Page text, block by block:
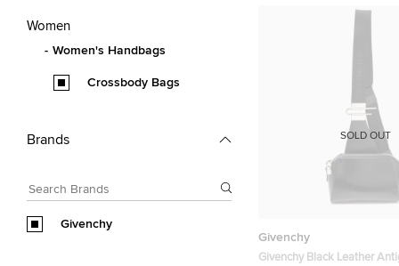
Women
Women's Handbags
Crossbody Bags
Brands
Givenchy
Givenchy
Givenchy Black Leather
SOLD OUT